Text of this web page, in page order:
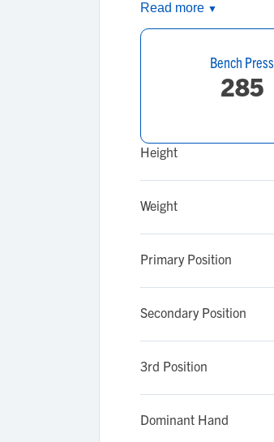
Read more ▼
Bench Press
285
Height
Weight
Primary Position
Secondary Position
3rd Position
Dominant Hand